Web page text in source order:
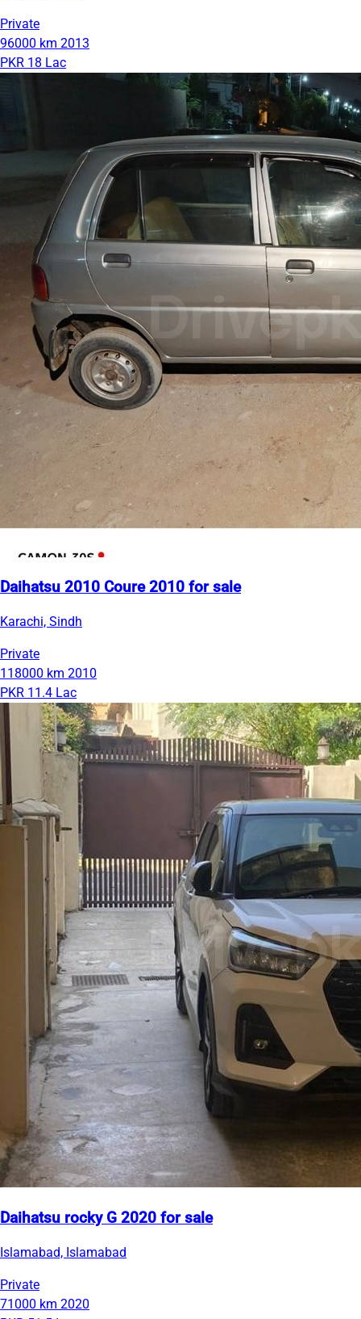
Private
96000 km 2013
PKR 18 Lac
Daihatsu 2010 Coure 2010 for sale
Karachi, Sindh
Private
118000 km 2010
PKR 11.4 Lac
Daihatsu rocky G 2020 for sale
Islamabad, Islamabad
Private
71000 km 2020